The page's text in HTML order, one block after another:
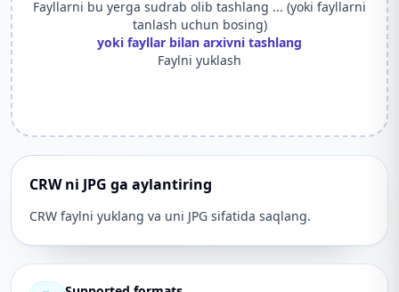
Fayllarni bu yerga sudrab olib tashlang ... (yoki fayllarni
tanlash uchun bosing)
yoki fayllar bilan arxivni tashlang
Faylni yuklash
CRW ni JPG ga aylantiring
CRW faylni yuklang va uni JPG sifatida saqlang.